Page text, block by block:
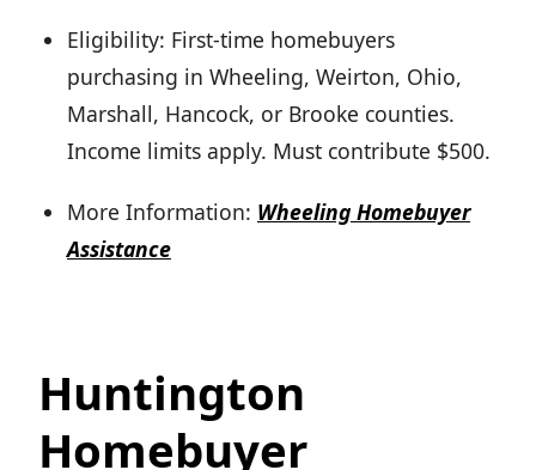
Eligibility: First-time homebuyers
purchasing in Wheeling, Weirton, Ohio,
Marshall, Hancock, or Brooke counties.
Income limits apply. Must contribute $500.
More Information: Wheeling Homebuyer
Assistance
Huntington
Homebuyer